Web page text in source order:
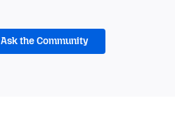
Ask the Community